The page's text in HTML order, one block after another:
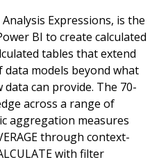
Expressions, is the
BI to create calculated
tables that extend
models beyond what
can provide. The 70-
across a range of
aggregation measures
through context-
with filter